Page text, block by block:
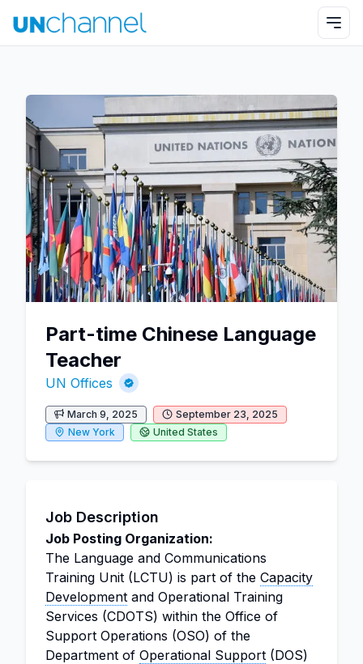
Part-time Chinese Language
Teacher
UN Offices
March 9, 2025
September 23, 2025
New York
United States
Job Description
Job Posting Organization:
The Language and Communications
Training Unit (LCTU) is part of the Capacity
Development and Operational Training
Services (CDOTS) within the Office of
Support Operations (OSO) of the
Department of Operational Support (DOS)